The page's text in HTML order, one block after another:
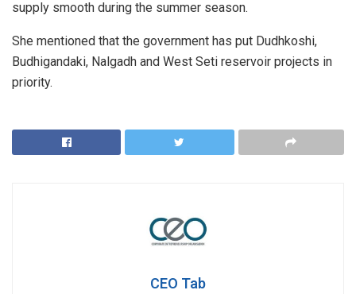
supply smooth during the summer season.
She mentioned that the government has put Dudhkoshi,
Budhigandaki, Nalgadh and West Seti reservoir projects in
priority.
CEO Tab